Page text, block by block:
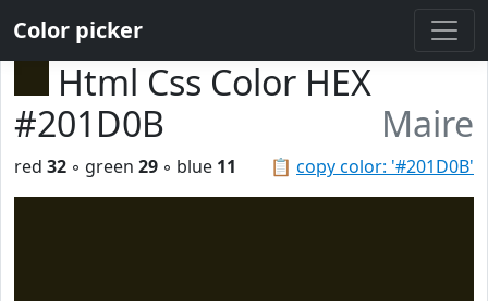
Color picker
Html Css Color HEX
#201D0B
Maire
📋 copy color: '#201D0B'
red 32 ◦ green 29 ◦ blue 11